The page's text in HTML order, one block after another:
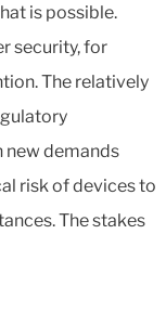
is possible.
security, for
The relatively
new demands
risk of devices to
The stakes